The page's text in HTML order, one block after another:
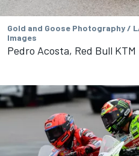
Gold and Goose Photography /
Images
Pedro Acosta, Red Bull